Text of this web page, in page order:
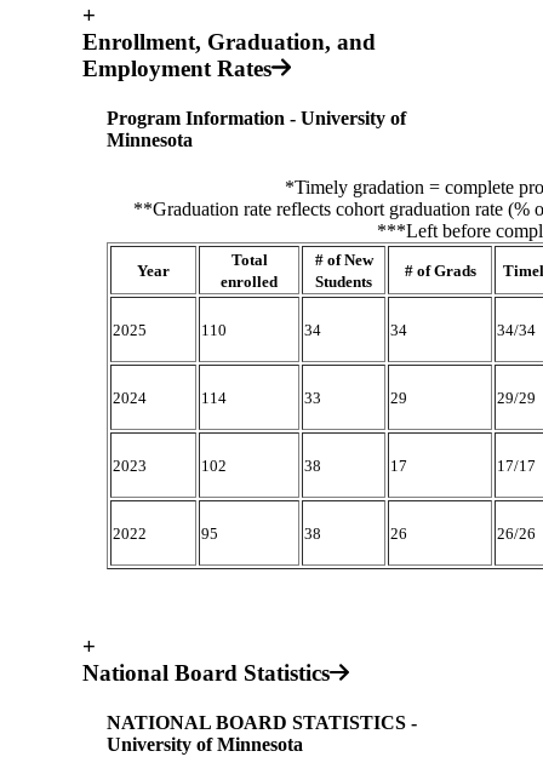
+
Enrollment, Graduation, and
Employment Rates
Program Information - University of
Minnesota
*Timely gradation = complete
**Graduation rate reflects cohort graduation rate (%
***Left before
Year
Total
enrolled
# of New
Students
# of Grads
2025 110 34 34 34/34
2024 114 33 29 29/29
2023 102 38 17 17/17
2022 95 38 26 26/26
+
National Board Statistics
NATIONAL BOARD STATISTICS -
University of Minnesota